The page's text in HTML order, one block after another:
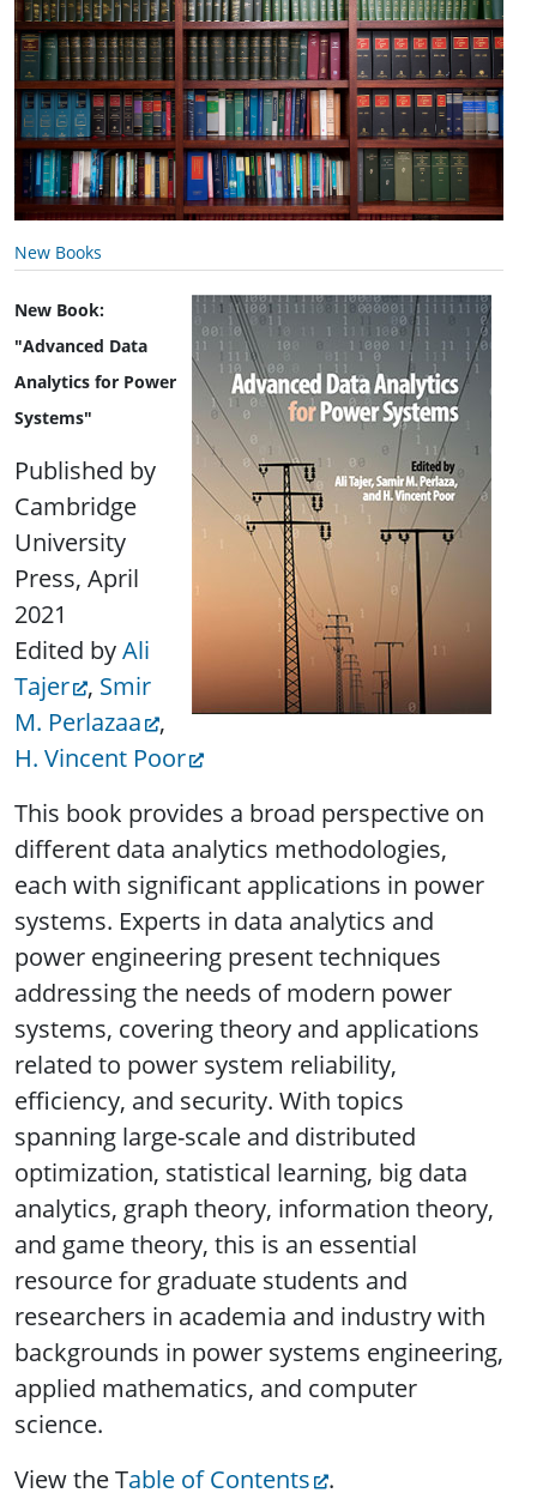
New Books
New Book:
"Advanced Data
Analytics for Power
Systems"
Published by
Cambridge
University
Press, April
2021
Edited byAli
Tajer , Smir
M. Perlazaa
,
H. Vincent Poor
This book provides a broad perspective on
different data analytics methodologies,
each with significant applications in power
systems. Experts in data analytics and
power engineering present techniques
addressing the needs of modern power
systems, covering theory and applications
related to power system reliability,
efficiency, and security. With topics
spanning large-scale and distributed
optimization, statistical learning, big data
analytics, graph theory, information theory,
and game theory, this is an essential
resource for graduate students and
researchers in academia and industry with
backgrounds in power systems engineering,
applied mathematics, and computer
science.
View the Table of Contents .